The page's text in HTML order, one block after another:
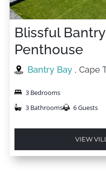
Blissful
Penthouse
Bantry Bay , Cape
3 Bedrooms
3 Bathrooms
6 Guests
VIEW